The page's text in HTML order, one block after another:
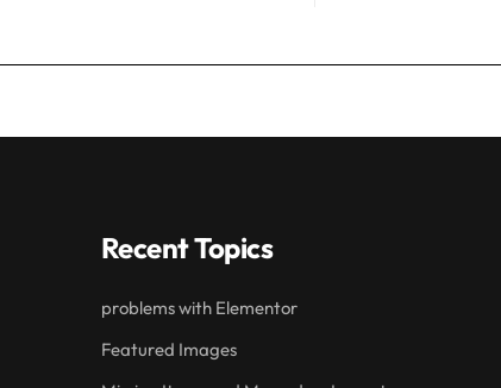
Recent Topics
problems with Elementor
Featured Images